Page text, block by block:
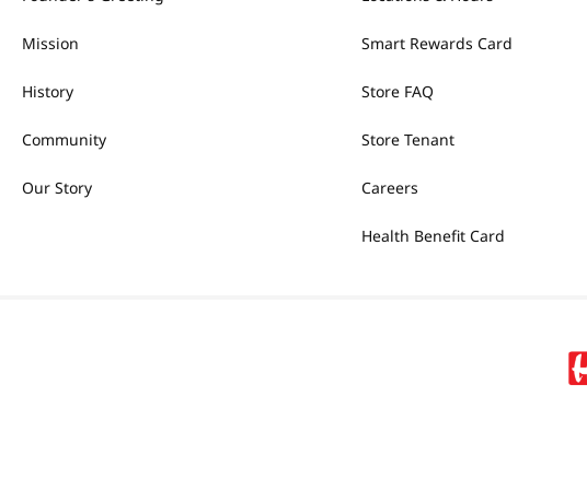
Mission
History
Community
Our Story
Smart Rewards Card
Store FAQ
Store Tenant
Careers
Health Benefit Card